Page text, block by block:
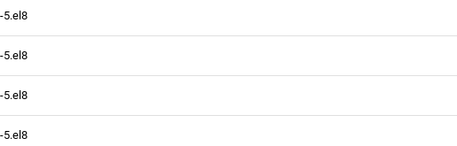
5.el8
5.el8
5.el8
5.el8